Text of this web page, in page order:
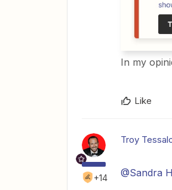
In my
Like
+14
Troy
@Sandra